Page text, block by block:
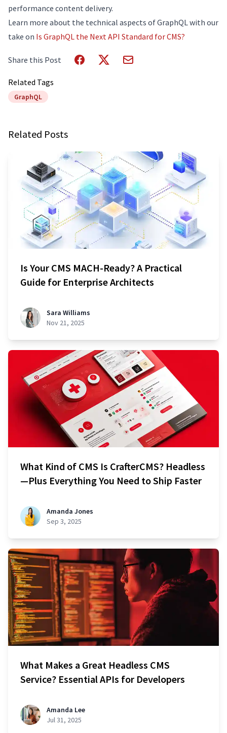
performance content delivery.
Learn more about the technical aspects of GraphQL with our
take on Is GraphQL the Next API Standard for CMS?
Share this Post
Related Tags
GraphQL
Related Posts
Is Your CMS MACH-Ready? A Practical
Guide for Enterprise Architects
Sara Williams
Nov 21, 2025
What Kind of CMS Is CrafterCMS? Headless
—Plus Everything You Need to Ship Faster
Amanda Jones
Sep 3, 2025
What Makes a Great Headless CMS
Service? Essential APIs for Developers
Amanda Lee
Jul 31, 2025